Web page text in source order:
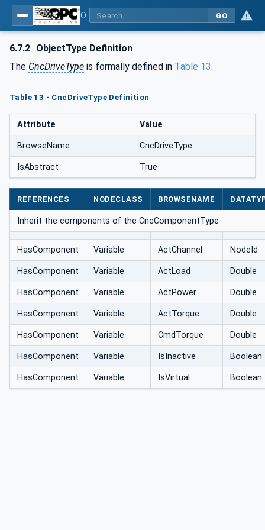
GO
6.7.2 ObjectType Definition
The CncDriveType is formally defined in Table 13.
Table 13 - CncDriveType Definition
Attribute Value
BrowseName CncDriveType
IsAbstract True
REFERENCES NODECLASS BROWSENAME
Inherit the components of the CncComponentType
HasComponent Variable ActChannel NodeId
HasComponent Variable ActLoad Double
HasComponent Variable ActPower Double
HasComponent Variable ActTorque Double
HasComponent Variable CmdTorque Double
HasComponent Variable IsInactive Boolean
HasComponent Variable IsVirtual Boolean